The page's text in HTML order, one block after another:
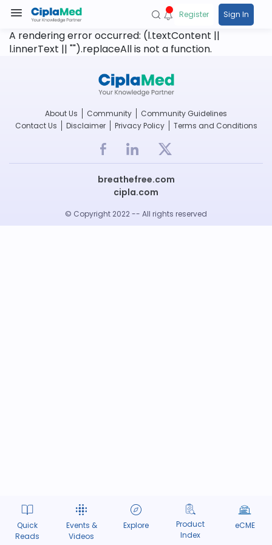
Quick
Reads
Events &
Videos
Explore
Product
Index
eCME
Register Sign In
A rendering error occurred: (l.textContent ||
l.innerText || "").replaceAll is not a function.
About Us Community
Community Guidelines
Contact Us
Disclaimer Privacy Policy Terms and Conditions
breathefree.com
cipla.com
© Copyright 2022 -- All rights reserved